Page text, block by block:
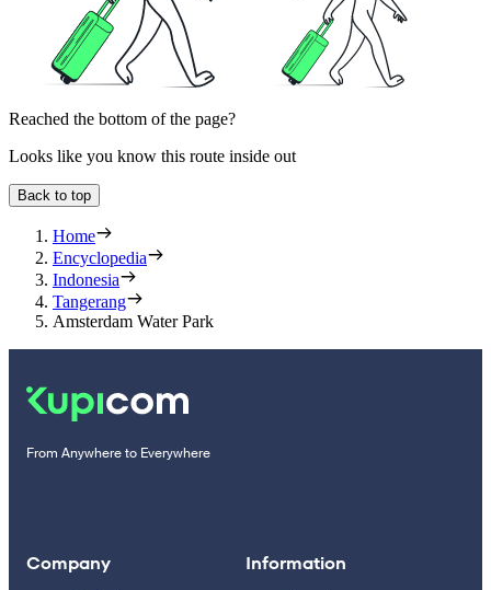
Reached the bottom of the page?
Looks like you know this route inside out
Back to top
Home
Encyclopedia
Indonesia
Tangerang
Amsterdam Water Park
From Anywhere to Everywhere
Company Information